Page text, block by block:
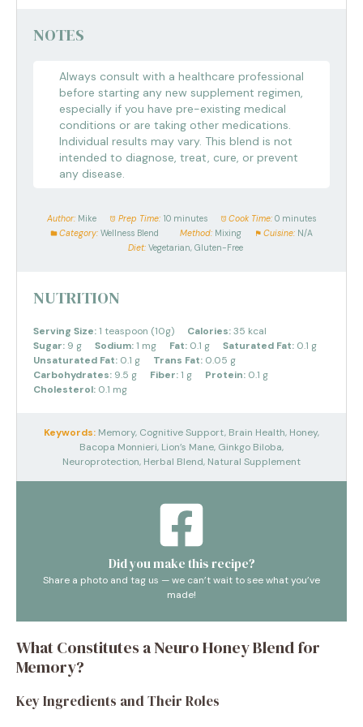
NOTES
Always consult with a healthcare professional
before starting any new supplement regimen,
especially if you have pre-existing medical
conditions or are taking other medications.
Individual results may vary. This blend is not
intended to diagnose, treat, cure, or prevent
any disease.
Author: Mike Prep Time: 10 minutes Cook Time: 0 minutes
Category: Wellness Blend Method: Mixing Cuisine: N/A
Diet: Vegetarian, Gluten-Free
NUTRITION
Serving Size:1 teaspoon (10g) Calories:35 kcal
Sugar: 9 g Sodium:1 mg Fat: 0.1 g Saturated Fat: 0.1 g
Unsaturated Fat: 0.1 g Trans Fat: 0.05 g
Carbohydrates: 9.5 g Fiber:1 g Protein: 0.1 g
Cholesterol: 0.1 mg
Keywords: Memory, Cognitive Support, Brain Health, Honey,
Bacopa Monnieri, Lion’s Mane, Ginkgo Biloba,
Neuroprotection, Herbal Blend, Natural Supplement
Did you make this recipe?
Share a photo and tag us — we can’t wait to see what you’ve
made!
What Constitutes a Neuro Honey Blend for
Memory?
Key Ingredients and Their Roles